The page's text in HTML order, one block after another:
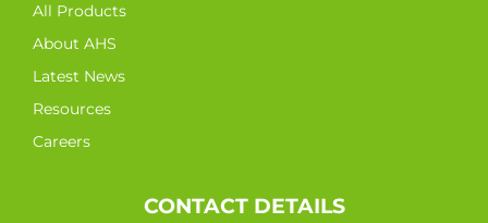
All Products
About AHS
Latest News
Resources
Careers
CONTACT DETAILS